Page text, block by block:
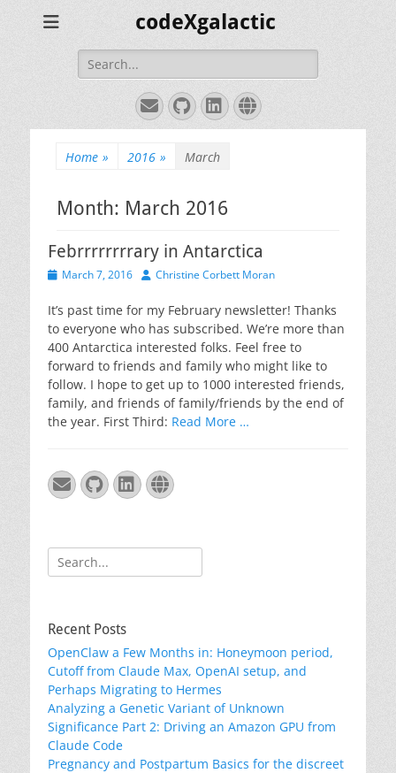
codeXgalactic
Search
for:
EmailGitHub
LinkedIn
Website
Home » 2016 » March
Month: March 2016
Febrrrrrrrrary in Antarctica
PostedMarch 7, 2016 AuthorChristine Corbett Moran
It’s past time for my February newsletter! Thanks
to everyone who has subscribed. We’re more than
400 Antarctica interested folks. Feel free to
forward to friends and family who might like to
follow. I hope to get up to 1000 interested friends,
family, and friends of family/friends by the end of
the year. First Third: Read More …
EmailGitHub
LinkedIn
Website
Search
for:
Recent Posts
OpenClaw a Few Months in: Honeymoon period,
Cutoff from Claude Max, OpenAI setup, and
Perhaps Migrating to Hermes
Analyzing a Genetic Variant of Unknown
Significance Part 2: Driving an Amazon GPU from
Claude Code
Pregnancy and Postpartum Basics for the discreet